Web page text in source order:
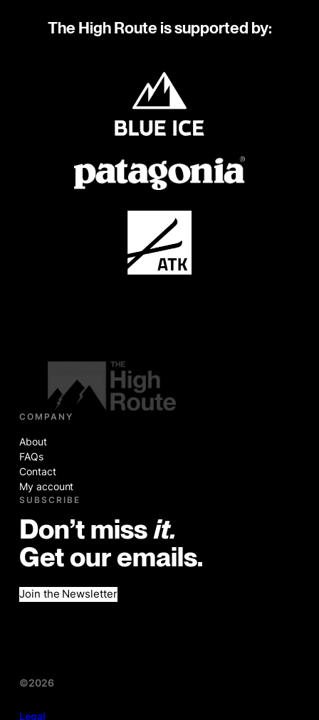
The High Route is supported by:
COMPANY
About
FAQs
Contact
My account
SUBSCRIBE
Don’t miss it.
Get our emails.
Join the Newsletter
©2026
Legal